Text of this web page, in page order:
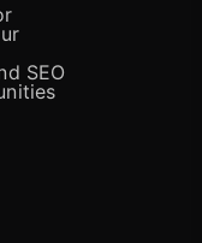
SEO